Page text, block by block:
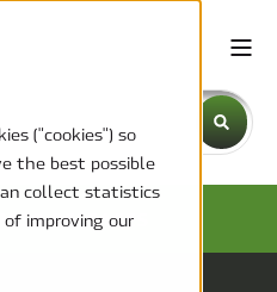
("cookies") so
the best possible
collect statistics
improving our
auto-suggest feature
the search field is
RELEASES